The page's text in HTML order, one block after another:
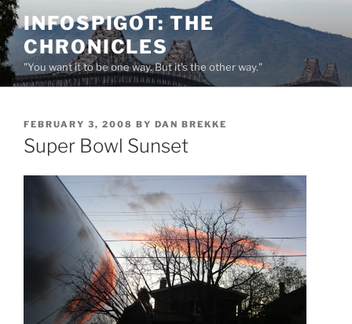
Skip
to
content
INFOSPIGOT: THE
CHRONICLES
"You want it to be one way. But it's the other way."
POSTED
ON
FEBRUARY 3, 2008 BY DAN BREKKE
Super Bowl Sunset